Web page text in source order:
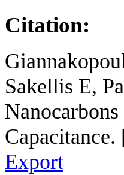
Citation:
Sakellis E,
Export